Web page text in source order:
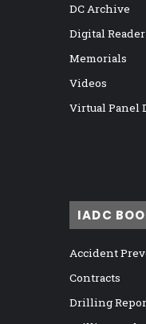
DC Archive
Digital Reader
Memorials
Videos
Virtual Panel
IADC
Accident
Contracts
Drilling